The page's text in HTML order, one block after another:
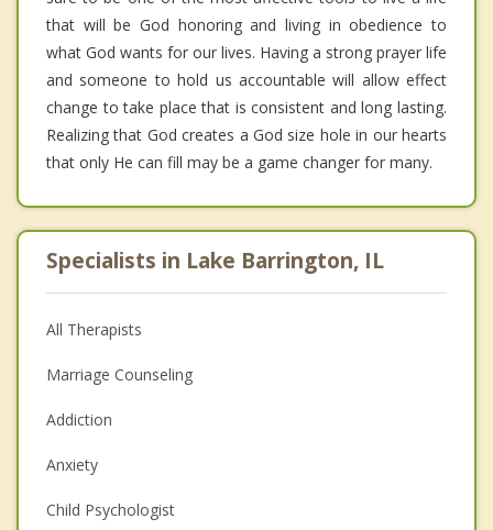
that will be God honoring and living in obedience to
what God wants for our lives. Having a strong prayer life
and someone to hold us accountable will allow effect
change to take place that is consistent and long lasting.
Realizing that God creates a God size hole in our hearts
that only He can fill may be a game changer for many.
Specialists in Lake Barrington, IL
All Therapists
Marriage Counseling
Addiction
Anxiety
Child Psychologist